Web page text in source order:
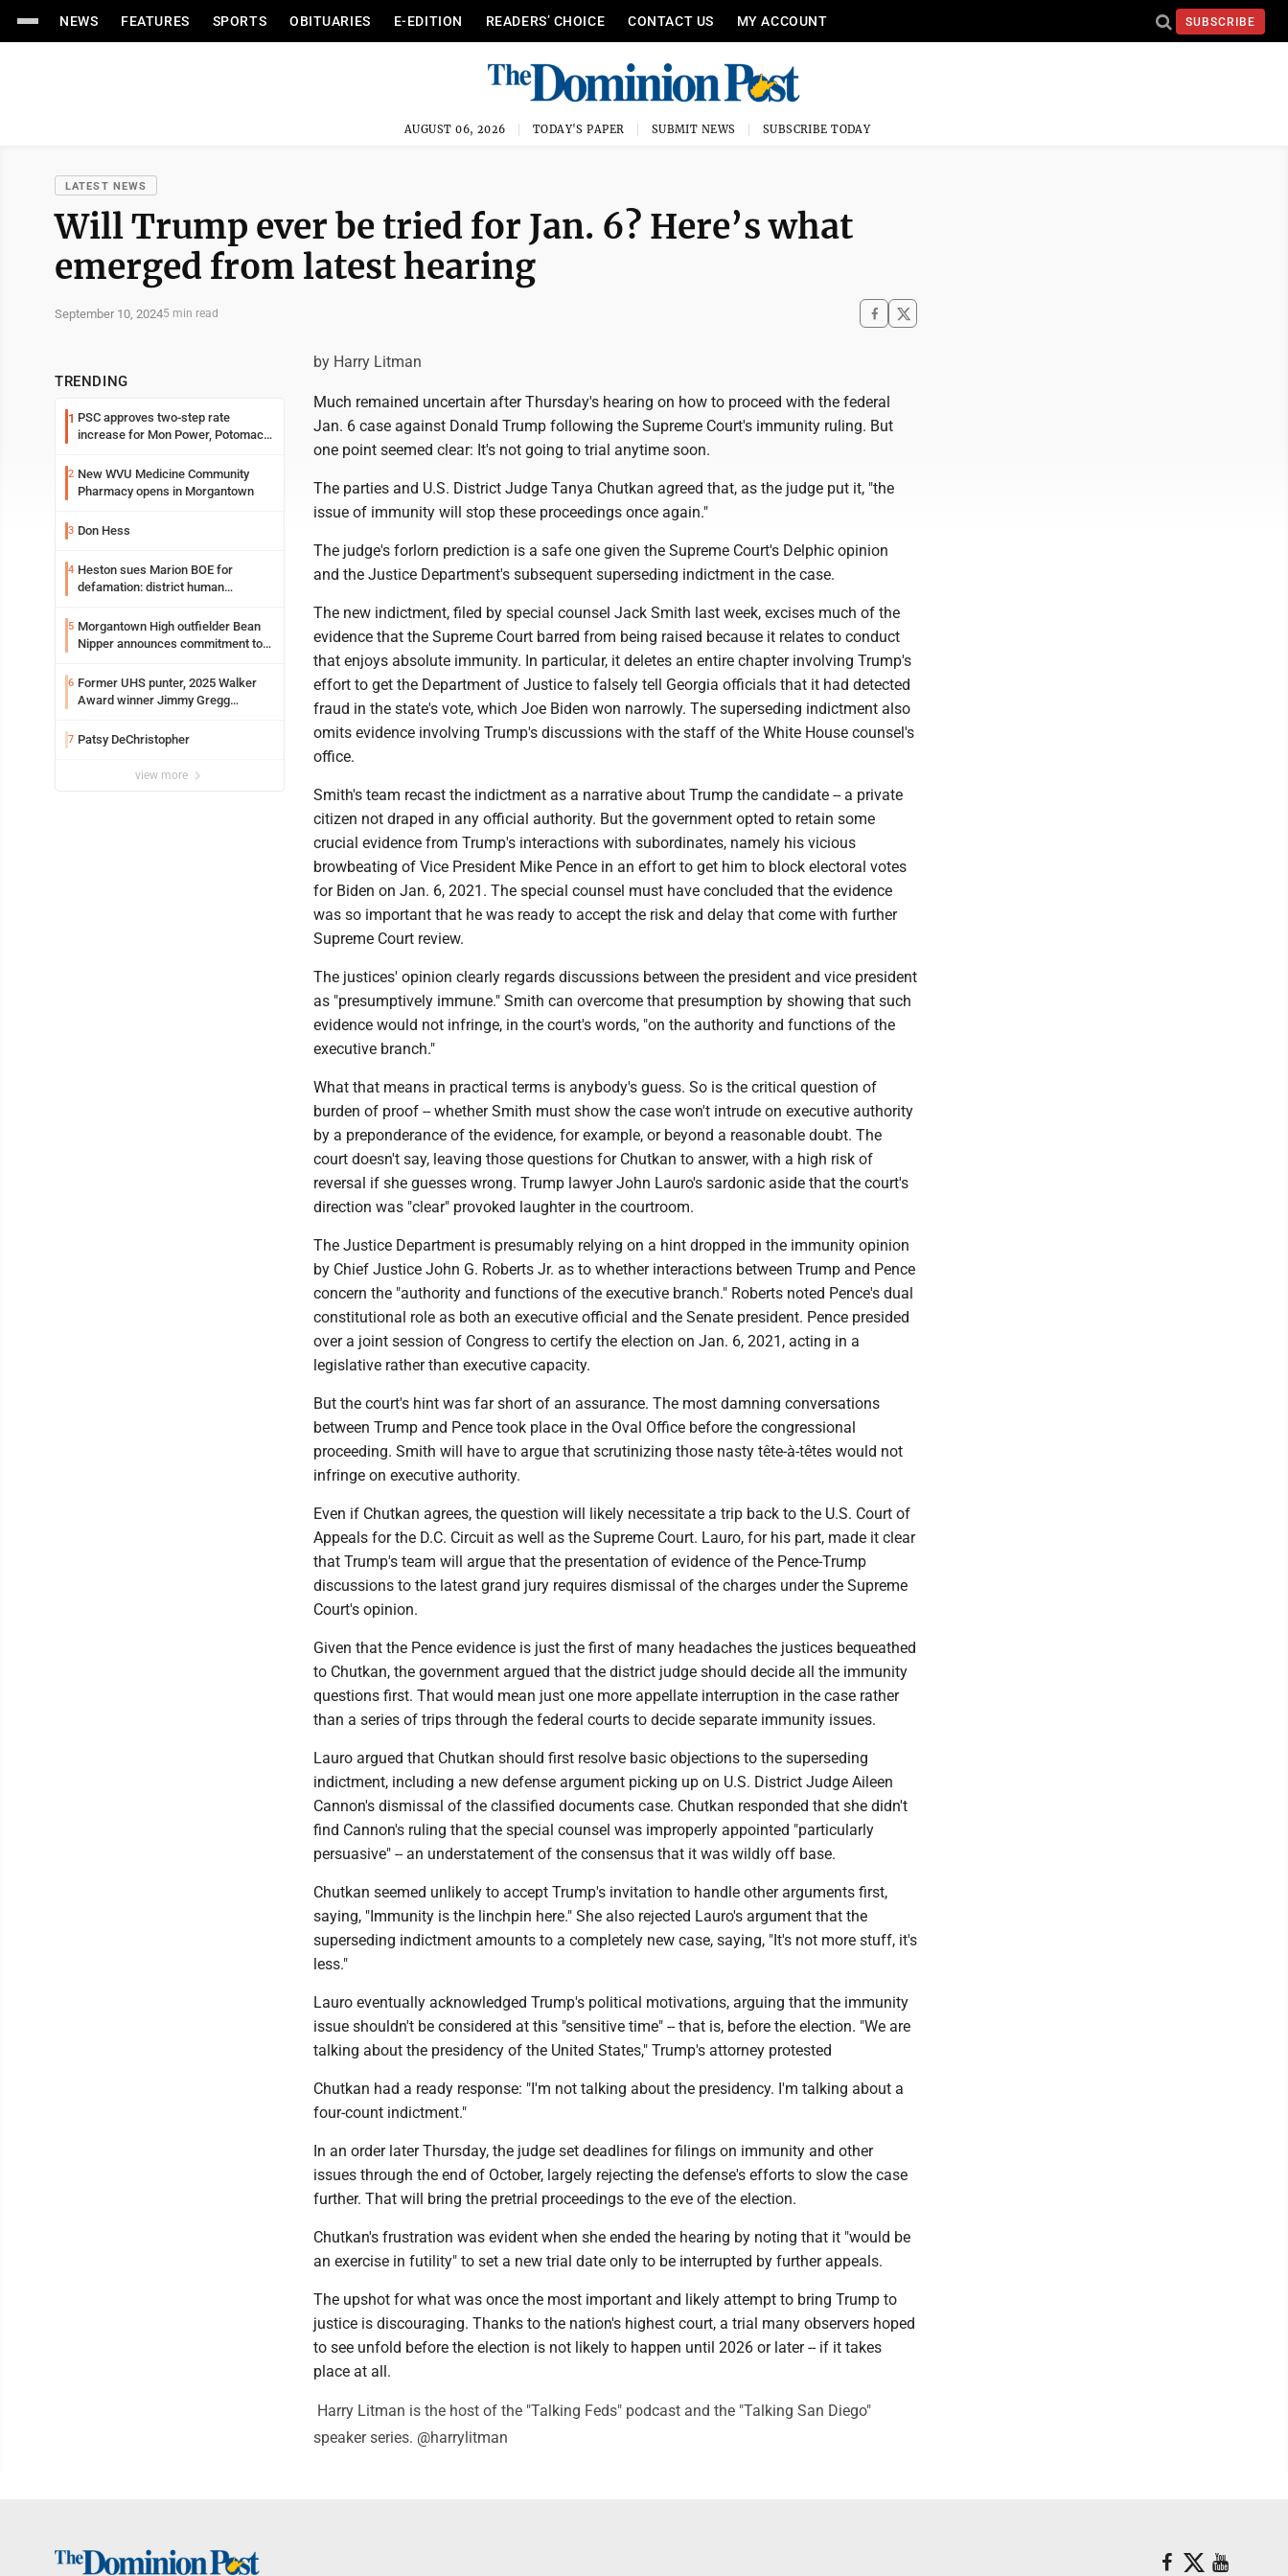
NEWS FEATURES SPORTS OBITUARIES E-EDITION READERS’ CHOICE CONTACT US MY ACCOUNT SUBSCRIBE
AUGUST 06, 2026 TODAY'S PAPER SUBMIT NEWS SUBSCRIBE TODAY
LATEST NEWS
Will Trump ever be tried for Jan. 6? Here’s what
emerged from latest hearing
September 10, 20245 min read
TRENDING
1 PSC approves two-step rate
increase for Mon Power, Potomac
2 New WVU Medicine Community
Pharmacy opens in Morgantown
3 Don Hess
4 Heston sues Marion BOE for
defamation: district human
5 Morgantown High outfielder Bean
Nipper announces commitment to
6 Former UHS punter, 2025 Walker
Award winner Jimmy Gregg
Syracuse with high hopes
7 Patsy DeChristopher
view more
by Harry Litman
Much remained uncertain after Thursday's hearing on how to proceed with the federal
Jan. 6 case against Donald Trump following the Supreme Court's immunity ruling. But
one point seemed clear: It's not going to trial anytime soon.
The parties and U.S. District Judge Tanya Chutkan agreed that, as the judge put it, "the
issue of immunity will stop these proceedings once again."
The judge's forlorn prediction is a safe one given the Supreme Court's Delphic opinion
and the Justice Department's subsequent superseding indictment in the case.
The new indictment, filed by special counsel Jack Smith last week, excises much of the
evidence that the Supreme Court barred from being raised because it relates to conduct
that enjoys absolute immunity. In particular, it deletes an entire chapter involving Trump's
effort to get the Department of Justice to falsely tell Georgia officials that it had detected
fraud in the state's vote, which Joe Biden won narrowly. The superseding indictment also
omits evidence involving Trump's discussions with the staff of the White House counsel's
office.
Smith's team recast the indictment as a narrative about Trump the candidate -- a private
citizen not draped in any official authority. But the government opted to retain some
crucial evidence from Trump's interactions with subordinates, namely his vicious
browbeating of Vice President Mike Pence in an effort to get him to block electoral votes
for Biden on Jan. 6, 2021. The special counsel must have concluded that the evidence
was so important that he was ready to accept the risk and delay that come with further
Supreme Court review.
The justices' opinion clearly regards discussions between the president and vice president
as "presumptively immune." Smith can overcome that presumption by showing that such
evidence would not infringe, in the court's words, "on the authority and functions of the
executive branch."
What that means in practical terms is anybody's guess. So is the critical question of
burden of proof -- whether Smith must show the case won't intrude on executive authority
by a preponderance of the evidence, for example, or beyond a reasonable doubt. The
court doesn't say, leaving those questions for Chutkan to answer, with a high risk of
reversal if she guesses wrong. Trump lawyer John Lauro's sardonic aside that the court's
direction was "clear" provoked laughter in the courtroom.
The Justice Department is presumably relying on a hint dropped in the immunity opinion
by Chief Justice John G. Roberts Jr. as to whether interactions between Trump and Pence
concern the "authority and functions of the executive branch." Roberts noted Pence's dual
constitutional role as both an executive official and the Senate president. Pence presided
over a joint session of Congress to certify the election on Jan. 6, 2021, acting in a
legislative rather than executive capacity.
But the court's hint was far short of an assurance. The most damning conversations
between Trump and Pence took place in the Oval Office before the congressional
proceeding. Smith will have to argue that scrutinizing those nasty tête-à-têtes would not
infringe on executive authority.
Even if Chutkan agrees, the question will likely necessitate a trip back to the U.S. Court of
Appeals for the D.C. Circuit as well as the Supreme Court. Lauro, for his part, made it clear
that Trump's team will argue that the presentation of evidence of the Pence-Trump
discussions to the latest grand jury requires dismissal of the charges under the Supreme
Court's opinion.
Given that the Pence evidence is just the first of many headaches the justices bequeathed
to Chutkan, the government argued that the district judge should decide all the immunity
questions first. That would mean just one more appellate interruption in the case rather
than a series of trips through the federal courts to decide separate immunity issues.
Lauro argued that Chutkan should first resolve basic objections to the superseding
indictment, including a new defense argument picking up on U.S. District Judge Aileen
Cannon's dismissal of the classified documents case. Chutkan responded that she didn't
find Cannon's ruling that the special counsel was improperly appointed "particularly
persuasive" -- an understatement of the consensus that it was wildly off base.
Chutkan seemed unlikely to accept Trump's invitation to handle other arguments first,
saying, "Immunity is the linchpin here." She also rejected Lauro's argument that the
superseding indictment amounts to a completely new case, saying, "It's not more stuff, it's
less."
Lauro eventually acknowledged Trump's political motivations, arguing that the immunity
issue shouldn't be considered at this "sensitive time" -- that is, before the election. "We are
talking about the presidency of the United States," Trump's attorney protested
Chutkan had a ready response: "I'm not talking about the presidency. I'm talking about a
four-count indictment."
In an order later Thursday, the judge set deadlines for filings on immunity and other
issues through the end of October, largely rejecting the defense's efforts to slow the case
further. That will bring the pretrial proceedings to the eve of the election.
Chutkan's frustration was evident when she ended the hearing by noting that it "would be
an exercise in futility" to set a new trial date only to be interrupted by further appeals.
The upshot for what was once the most important and likely attempt to bring Trump to
justice is discouraging. Thanks to the nation's highest court, a trial many observers hoped
to see unfold before the election is not likely to happen until 2026 or later -- if it takes
place at all.
Harry Litman is the host of the "Talking Feds" podcast and the "Talking San Diego"
speaker series. @harrylitman